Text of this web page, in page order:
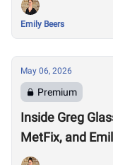
Emily Beers
May 06, 2026
Premium
Inside Greg
MetFix, and
“Premier